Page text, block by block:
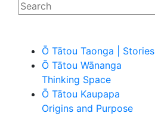
Ō Tātou Taonga | Stories
Ō Tātou Wānanga
Thinking Space
Ō Tātou Kaupapa
Origins and Purpose